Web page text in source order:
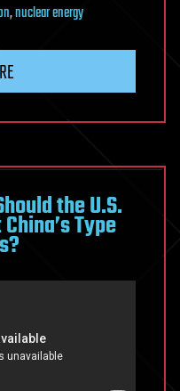
,nuclear energy
the U.S.
Type